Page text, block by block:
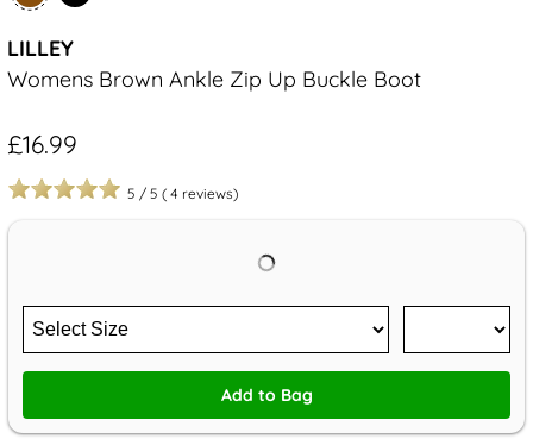
LILLEY
Womens Brown Ankle Zip Up Buckle Boot
£16.99
5 / 5 ( 4 reviews)
Add to Bag